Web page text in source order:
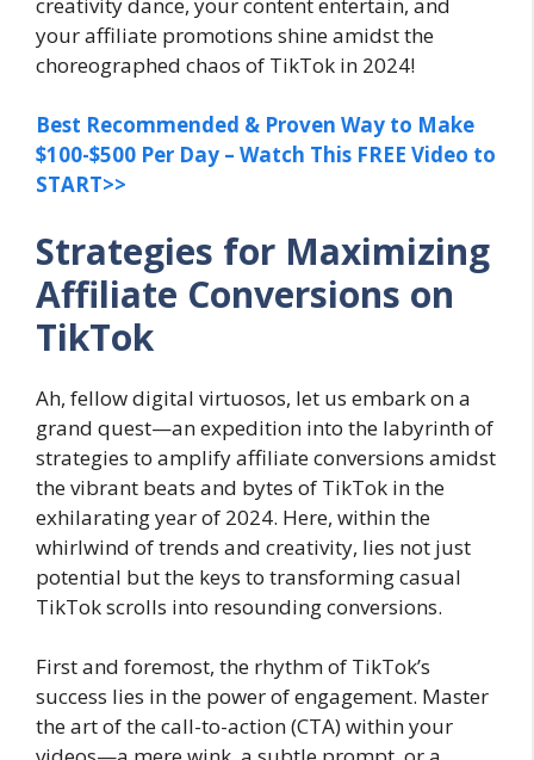
your affiliate promotions shine amidst the
choreographed chaos of TikTok in 2024!
Best Recommended & Proven Way to Make
$100-$500 Per Day – Watch This FREE Video to
START>>
Strategies for Maximizing
Affiliate Conversions on
TikTok
Ah, fellow digital virtuosos, let us embark on a
grand quest—an expedition into the labyrinth of
strategies to amplify affiliate conversions amidst
the vibrant beats and bytes of TikTok in the
exhilarating year of 2024. Here, within the
whirlwind of trends and creativity, lies not just
potential but the keys to transforming casual
TikTok scrolls into resounding conversions.
First and foremost, the rhythm of TikTok’s
success lies in the power of engagement. Master
the art of the call-to-action (CTA) within your